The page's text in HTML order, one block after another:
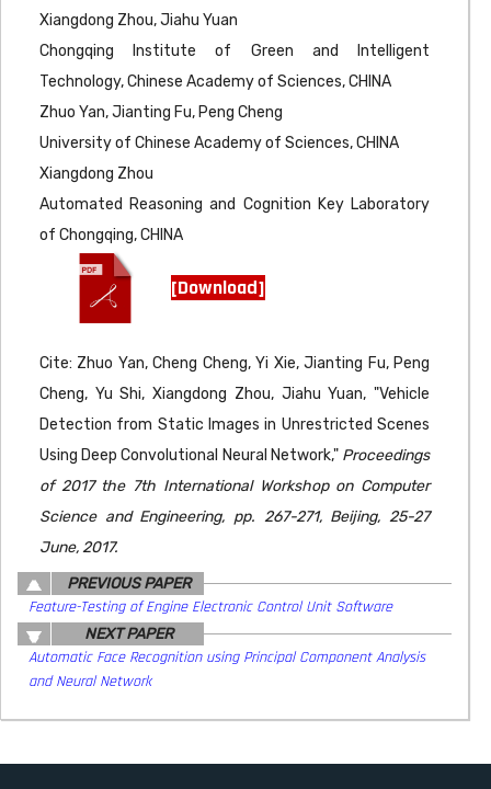
Xiangdong Zhou, Jiahu Yuan
Chongqing Institute of Green and Intelligent
Technology, Chinese Academy of Sciences, CHINA
Zhuo Yan, Jianting Fu, Peng Cheng
University of Chinese Academy of Sciences, CHINA
Xiangdong Zhou
Automated Reasoning and Cognition Key Laboratory
of Chongqing, CHINA
[Download]
Cite: Zhuo Yan, Cheng Cheng, Yi Xie, Jianting Fu, Peng
Cheng, Yu Shi, Xiangdong Zhou, Jiahu Yuan, "Vehicle
Detection from Static Images in Unrestricted Scenes
Using Deep Convolutional Neural Network," Proceedings
of 2017 the 7th International Workshop on Computer
Science and Engineering, pp. 267-271, Beijing, 25-27
June, 2017.
PREVIOUS PAPER
Feature-Testing of Engine Electronic Control Unit Software
NEXT PAPER
Automatic Face Recognition using Principal Component Analysis
and Neural Network